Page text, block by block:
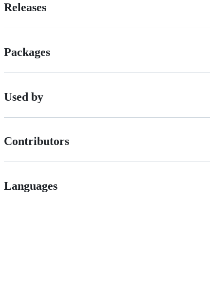
Releases
Packages
Used by
Contributors
Languages